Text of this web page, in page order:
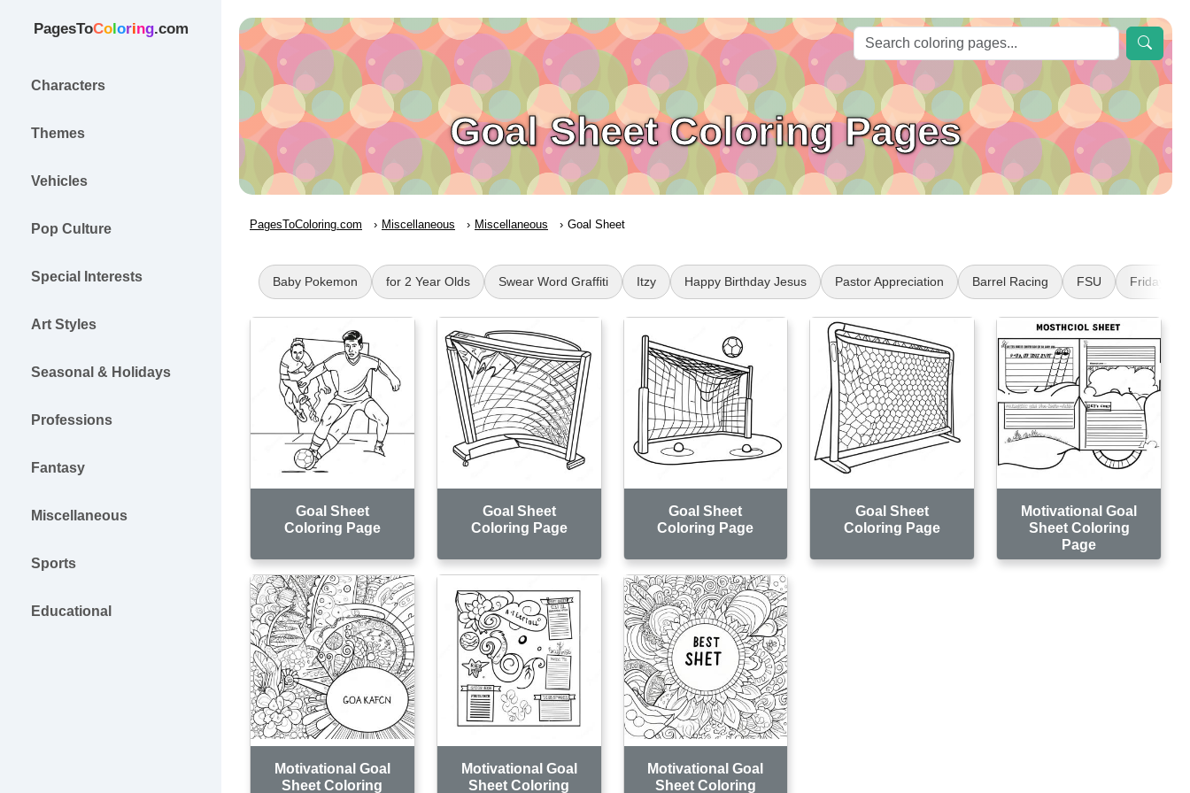
PagesToColoring.com
Characters
Themes
Vehicles
Pop Culture
Special Interests
Art Styles
Seasonal & Holidays
Professions
Fantasy
Miscellaneous
Sports
Educational
Goal Sheet Coloring Pages
PagesToColoring.com Miscellaneous Miscellaneous Goal Sheet
Baby Pokemon for 2 Year Olds Swear Word Graffiti Itzy Happy Birthday Jesus Pastor Appreciation Barrel Racing FSU Friday the
Goal Sheet
Coloring Page
Goal Sheet
Coloring Page
Goal Sheet
Coloring Page
Goal Sheet
Coloring Page
Motivational Goal
Sheet Coloring
Page
Motivational Goal
Sheet Coloring
Motivational Goal
Sheet Coloring
Motivational Goal
Sheet Coloring